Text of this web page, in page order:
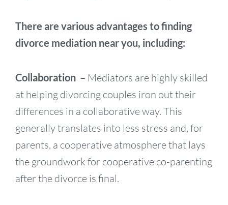
There are various advantages to finding
divorce mediation near you, including:
Collaboration – Mediators are highly skilled
at helping divorcing couples iron out their
differences in a collaborative way. This
generally translates into less stress and, for
parents, a cooperative atmosphere that lays
the groundwork for cooperative co-parenting
after the divorce is final.